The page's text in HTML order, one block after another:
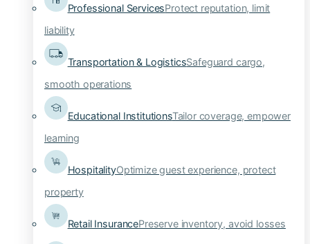
Professional ServicesProtect reputation, limit
liability
Transportation & LogisticsSafeguard cargo,
smooth operations
Educational InstitutionsTailor coverage, empower
learning
HospitalityOptimize guest experience, protect
property
Retail InsurancePreserve inventory, avoid losses